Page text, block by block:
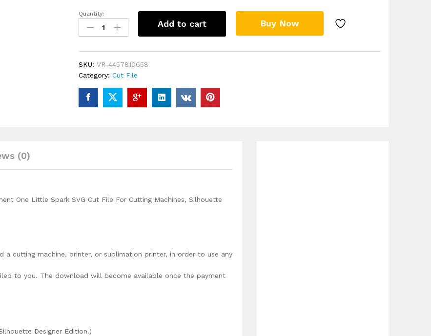
Disney
Figment
SVG
Quantity:
Add to cart Buy Now
SKU:VR-4457810658
Category:Cut File
(0)
One Little Spark SVG Cut File For Cutting Machines, Silhouette
a cutting machine, printer, or sublimation printer, in order to use any
to you. The download will become available once the payment
Designer Edition.)